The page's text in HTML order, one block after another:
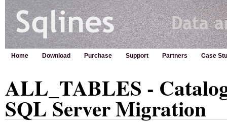
Home Download Purchase Support Partners Case
ALL_TABLES -
SQL Server Migration